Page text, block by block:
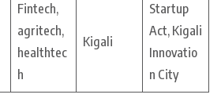
Fintech,
agritech,
healthtec
h
Kigali
Startup
Act, Kigali
Innovatio
n City